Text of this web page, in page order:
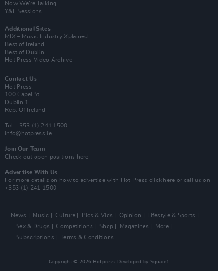
Now We’re Talking
Y&E Sessions
Additional Sites
MIX – Music Industry Xplained
Best of Ireland
Best of Dublin
Hot Press Video Archive
Contact Us
Hot Press,
100 Capel St
Dublin 1.
Rep. Of Ireland
Tel: +353 (1) 241 1500
info@hotpress.ie
Join Our Team
Check out open positions here
Advertise With Us
For more details on how to advertise with Hot Press click here or call us on
+353 (1) 241 1500
News Music Culture Pics & Vids Opinion
Lifestyle & Sports
Sex & Drugs
Competitions Shop Magazines
More
Subscriptions
Terms & Conditions
Copyright © 2026 Hotpress. Developed by Square1